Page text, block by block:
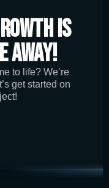
is
Away!
to life? We’re
get started on